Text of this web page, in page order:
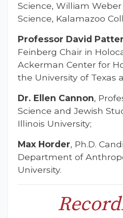
Science, William Weber
Science, Kalamazoo
Professor David
Feinberg Chair in
Ackerman Center for
the University of Texas
Dr. Ellen Cannon,
Science and Jewish
Illinois University;
Max Horder, Ph.D.
Department of
University.